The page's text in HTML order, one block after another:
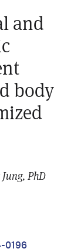
and
body
PhD
0196